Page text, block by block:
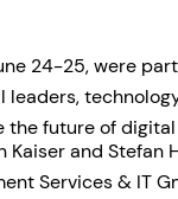
24-25, were
leaders,
future of
Kaiser and Stefan
Services & IT